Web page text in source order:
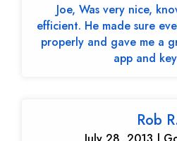
Joe, Was very nice,
efficient. He made sure
properly and gave me a
app and
Rob